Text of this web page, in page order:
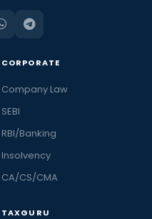
CORPORATE
Company Law
SEBI
RBI/Banking
Insolvency
CA/CS/CMA
TAXGURU